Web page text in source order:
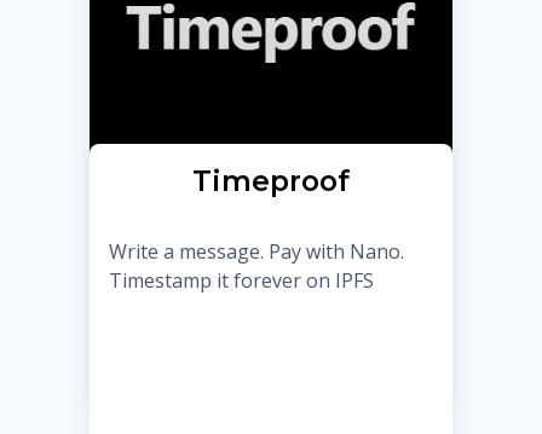
Timeproof
Write a message. Pay with Nano.
Timestamp it forever on IPFS